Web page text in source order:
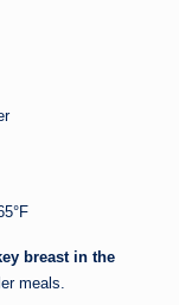
breast in the
meals.